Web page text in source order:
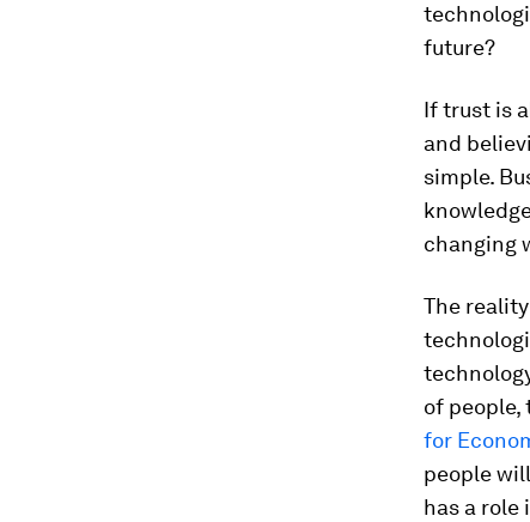
future?
If trust is
and
simple.
changing
The
of people,
for
people
has a role